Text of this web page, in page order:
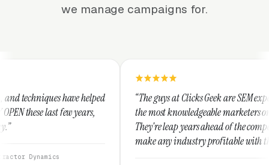
we manage campaigns for.
“The guys at Clicks Geek are SEM experts and some of
the most knowledgeable marketers on the planet.
They're leap years ahead of the competition and can
make any industry profitable with their techniques.
They are legitimate and honest and I recommend